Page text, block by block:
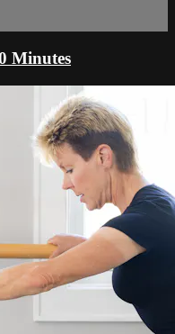
Minutes